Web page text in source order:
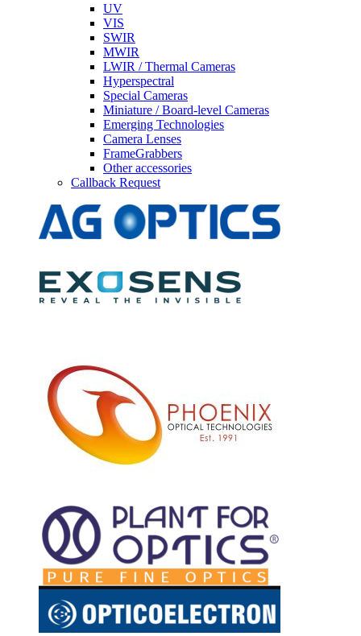
UV
VIS
SWIR
MWIR
LWIR / Thermal Cameras
Hyperspectral
Special Cameras
Miniature / Board-level Cameras
Emerging Technologies
Camera Lenses
FrameGrabbers
Other accessories
Callback Request